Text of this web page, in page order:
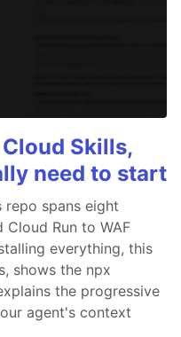
Skills,
need to start
spans eight
Run to WAF
everything, this
shows the npx
the progressive
agent's context